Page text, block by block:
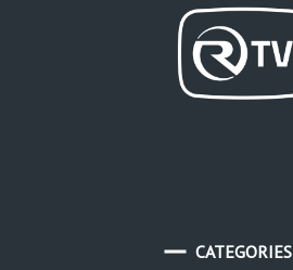
CATEGORIES